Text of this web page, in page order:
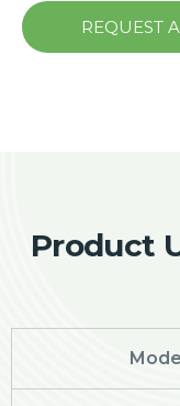
REQUEST
Product